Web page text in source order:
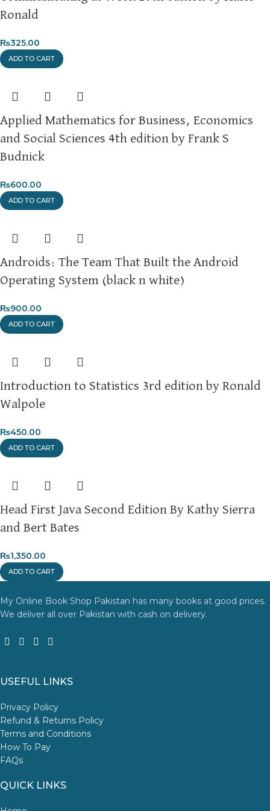
Ronald
₨325.00
ADD TO CART
Applied Mathematics for Business, Economics
and Social Sciences 4th edition by Frank S
Budnick
₨600.00
ADD TO CART
Androids: The Team That Built the Android
Operating System (black n white)
₨900.00
ADD TO CART
Introduction to Statistics 3rd edition by Ronald
Walpole
₨450.00
ADD TO CART
Head First Java Second Edition By Kathy Sierra
and Bert Bates
₨1,350.00
ADD TO CART
My Online Book Shop Pakistan has many books at good prices.
We deliver all over Pakistan with cash on delivery.
USEFUL LINKS
Privacy Policy
Refund & Returns Policy
Terms and Conditions
How To Pay
FAQs
QUICK LINKS